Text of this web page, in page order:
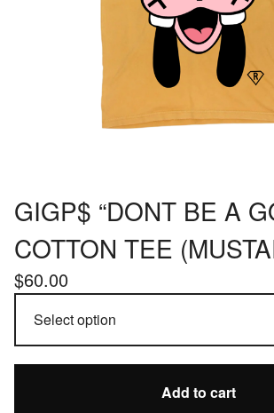
GIGP$ “DONT BE A
COTTON TEE
$60.00
Add to cart